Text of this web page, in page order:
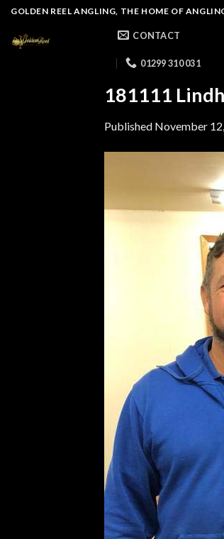
Skip
content
GOLDEN REEL ANGLING, THE HOME OF
CONTACT
01299 310 031
181111
Published November